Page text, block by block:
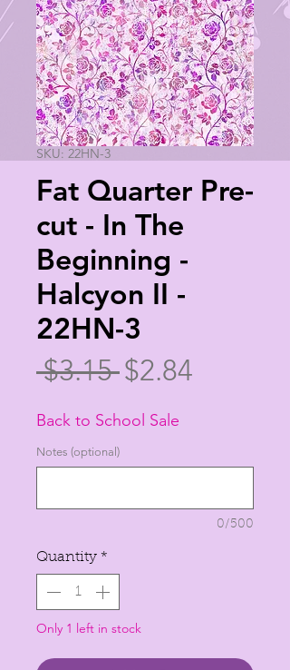
SKU: 22HN-3
Fat Quarter Pre-
cut - In The
Beginning -
Halcyon II -
22HN-3
$3.15 Regular
Price
$2.84
Back to School Sale
Notes (optional)
0/500
Quantity *
Only 1 left in stock